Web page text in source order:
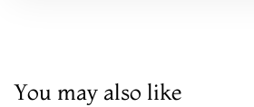
You may also like